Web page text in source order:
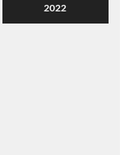
2022